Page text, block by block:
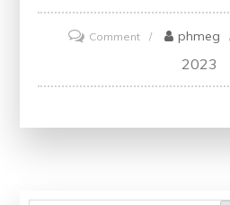
Commenton
Advancing
Healthcare:
phmeg
2023